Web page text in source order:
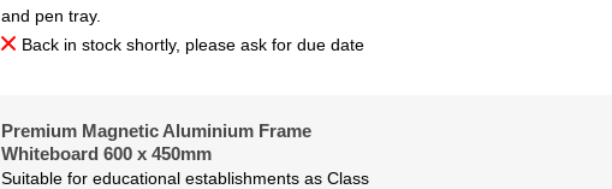
and pen tray.
Back in stock shortly, please ask for due date
Premium Magnetic Aluminium Frame
Whiteboard 600 x 450mm
Suitable for educational establishments as Class